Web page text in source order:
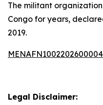
The militant
Congo for years,
2019.
Legal Disclaimer: